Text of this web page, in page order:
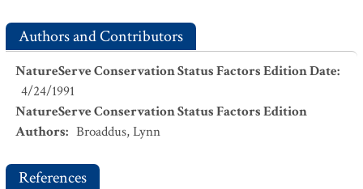
Authors and Contributors
NatureServe Conservation Status Factors Edition Date:
4/24/1991
NatureServe Conservation Status Factors Edition
Authors: Broaddus, Lynn
References